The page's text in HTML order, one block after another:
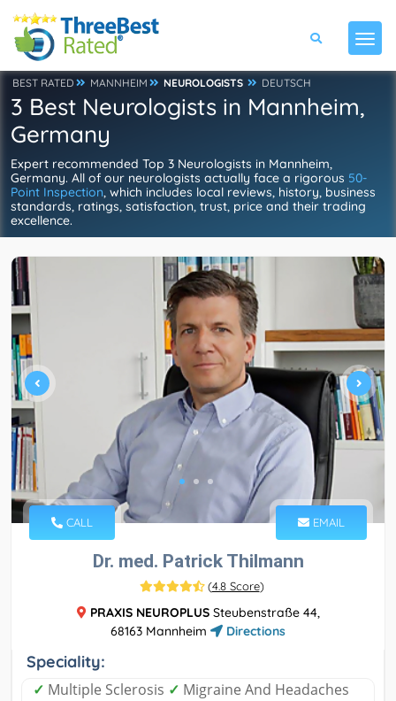
BEST RATED MANNHEIM NEUROLOGISTS DEUTSCH
3 Best Neurologists in Mannheim,
Germany
Expert recommended Top 3 Neurologists in Mannheim,
Germany. All of our neurologists actually face a rigorous 50-
Point Inspection, which includes local reviews, history, business
standards, ratings, satisfaction, trust, price and their trading
excellence.
CALL EMAIL
Dr. med. Patrick Thilmann
(4.8 Score)
PRAXIS NEUROPLUSSteubenstraße 44,
68163 Mannheim
Directions
Speciality:
✓ Multiple Sclerosis ✓ Migraine And Headaches